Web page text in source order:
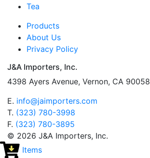
Tea
Products
About Us
Privacy Policy
J&A Importers, Inc.
4398 Ayers Avenue, Vernon, CA 90058
E. info@jaimporters.com
T. (323) 780-3998
F. (323) 780-3895
© 2026 J&A Importers, Inc.
Items